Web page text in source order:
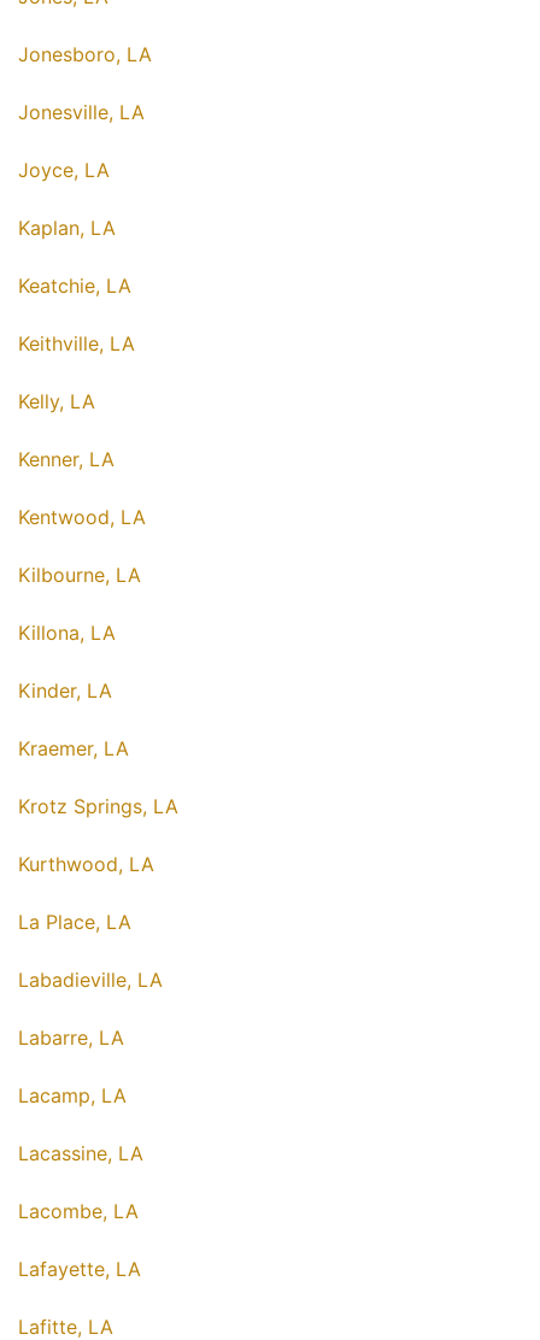
Jonesboro, LA
Jonesville, LA
Joyce, LA
Kaplan, LA
Keatchie, LA
Keithville, LA
Kelly, LA
Kenner, LA
Kentwood, LA
Kilbourne, LA
Killona, LA
Kinder, LA
Kraemer, LA
Krotz Springs, LA
Kurthwood, LA
La Place, LA
Labadieville, LA
Labarre, LA
Lacamp, LA
Lacassine, LA
Lacombe, LA
Lafayette, LA
Lafitte, LA